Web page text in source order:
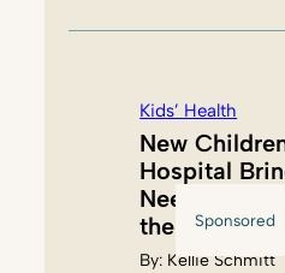
Sponsored
Kids’ Health
New
Hospital
Needed
the Tacoma
By: Kellie Schmitt